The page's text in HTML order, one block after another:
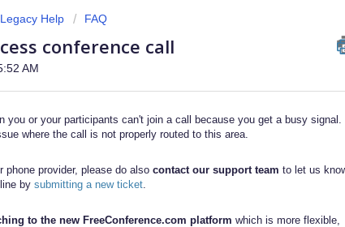
Help FAQ
conference call
AM
you or your participants can't join a call because you get a busy signal.
where the call is not properly routed to this area.
phone provider, please do also contact our support team to let us
by submitting a new ticket
to the new FreeConference.com platform which is more flexible,